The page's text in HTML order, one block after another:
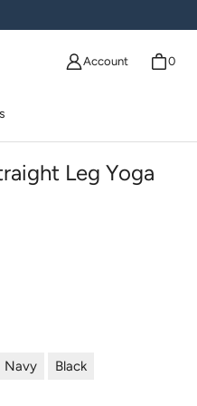
Account 0
Leg Yoga
Navy Black